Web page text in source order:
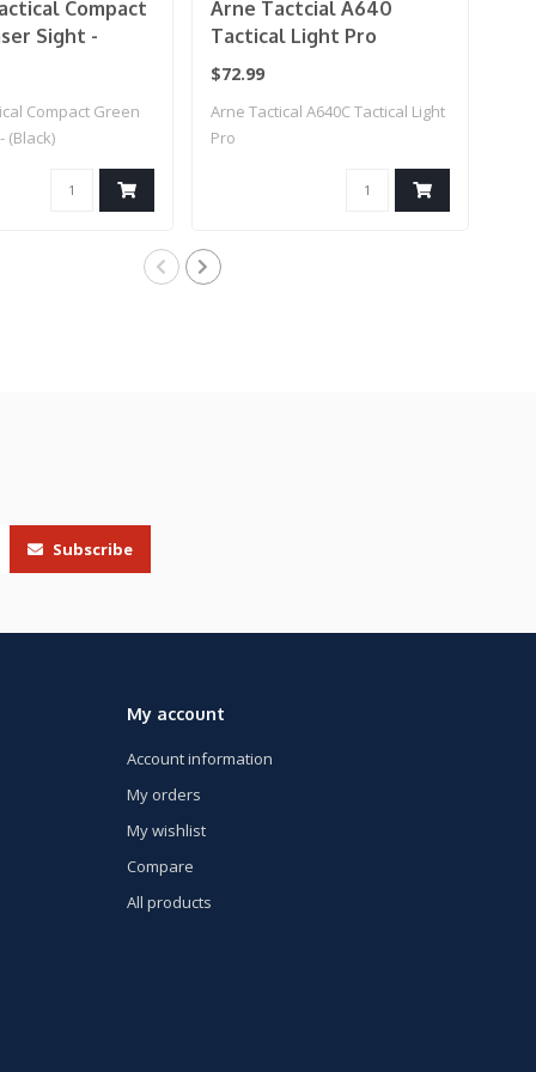
Compact
Sight -
Compact Green
(Black)
Arne Tactcial A640
Tactical Light Pro
W/Pressure Pad
$72.99
Arne Tactical A640C Tactical Light
Pro
Subscribe
My account
Account information
My orders
My wishlist
Compare
All products